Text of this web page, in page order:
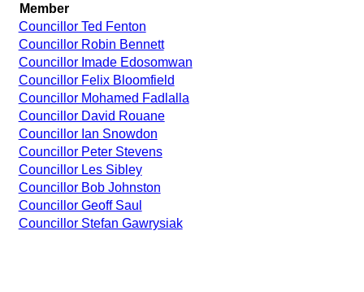
Member
Councillor Ted Fenton
Councillor Robin Bennett
Councillor Imade Edosomwan
Councillor Felix Bloomfield
Councillor Mohamed Fadlalla
Councillor David Rouane
Councillor Ian Snowdon
Councillor Peter Stevens
Councillor Les Sibley
Councillor Bob Johnston
Councillor Geoff Saul
Councillor Stefan Gawrysiak